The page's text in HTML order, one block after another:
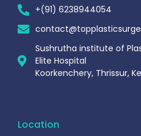
+(91) 6238944054
Sushrutha institute of
Elite Hospital
Koorkenchery, Thrissur,
Location